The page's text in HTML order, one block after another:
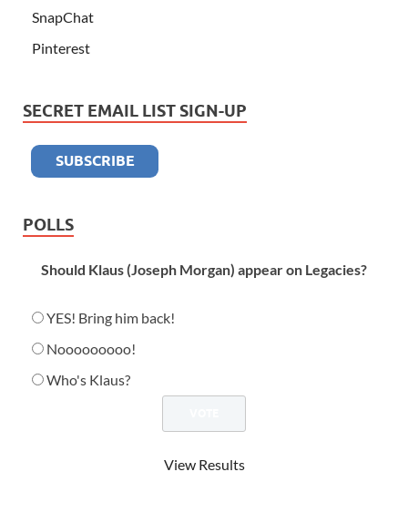
SnapChat
Pinterest
SECRET EMAIL LIST SIGN-UP
POLLS
Should Klaus (Joseph Morgan) appear on Legacies?
YES! Bring him back!
Nooooooooo!
Who's Klaus?
View Results